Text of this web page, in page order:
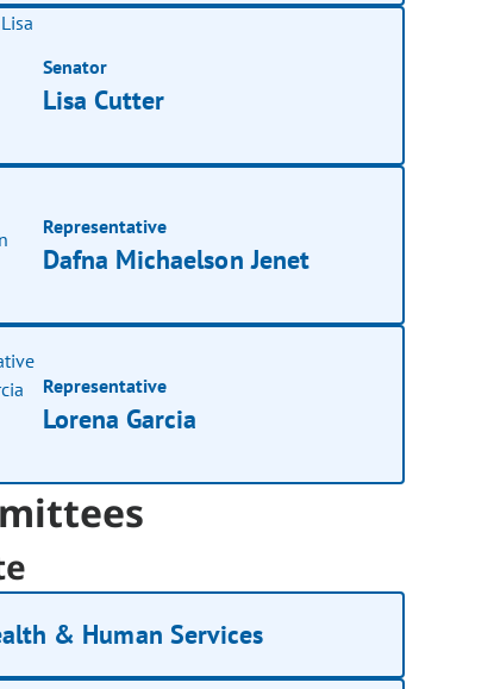
Senator
Lisa Cutter
Representative
Dafna Michaelson Jenet
Representative
Lorena Garcia
& Human Services